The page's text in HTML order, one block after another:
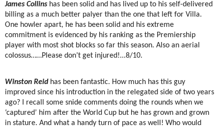
James Collins has been solid and has lived up to his self-delivered
billing as a much better palyer than the one that left for Villa.
One howler apart, he has been solid and his extreme
commitment is evidenced by his ranking as the Premiership
player with most shot blocks so far this season. Also an aerial
colossus……Please don’t get injured!...8/10.
Winston Reidhas been fantastic. How much has this guy
improved since his introduction in the relegated side of two years
ago? I recall some snide comments doing the rounds when we
‘captured’ him after the World Cup but he has grown and grown
in stature. And what a handy turn of pace as well! Who would